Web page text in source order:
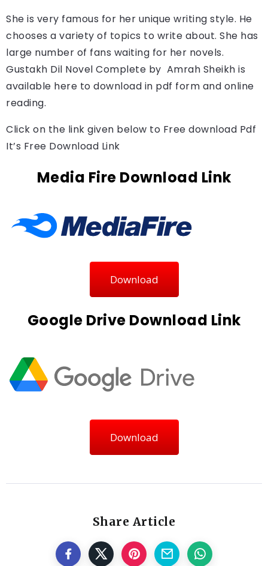
She is very famous for her unique writing style. He
chooses a variety of topics to write about. She has
large number of fans waiting for her novels.
Gustakh Dil Novel Complete by Amrah Sheikh is
available here to download in pdf form and online
reading.
Click on the link given below to Free download Pdf
It’s Free Download Link
Media Fire Download Link
Download
Google Drive Download Link
Download
Share Article